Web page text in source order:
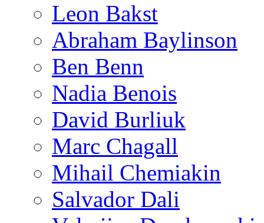
Leon Bakst
Abraham Baylinson
Ben Benn
Nadia Benois
David Burliuk
Marc Chagall
Mihail Chemiakin
Salvador Dali